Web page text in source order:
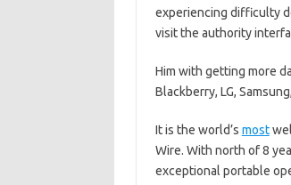
experiencing difficulty
visit the authority
Him with getting more
Blackberry, LG,
It is the world’s most
Wire. With north of 8
exceptional portable